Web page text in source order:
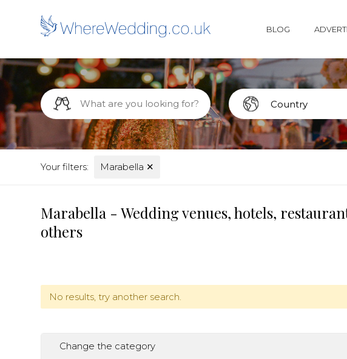
BLOG
Your filters: Marabella ✕
Marabella - Wedding venues, hotels,
others
No results, try another search.
Change the category